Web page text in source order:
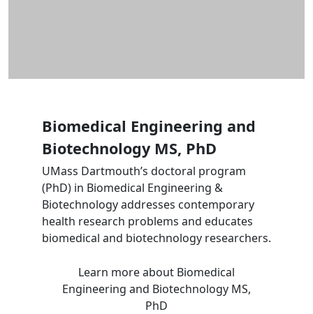
Biomedical Engineering and
Biotechnology MS, PhD
UMass Dartmouth’s doctoral program
(PhD) in Biomedical Engineering &
Biotechnology addresses contemporary
health research problems and educates
biomedical and biotechnology researchers.
Learn moreabout Biomedical
Engineering and Biotechnology MS,
PhD